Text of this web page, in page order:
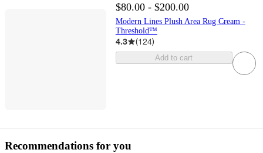
$80.00 - $200.00
Modern Lines Plush Area Rug Cream -
Threshold™
4.3 (124)
Add to cart
Recommendations for you